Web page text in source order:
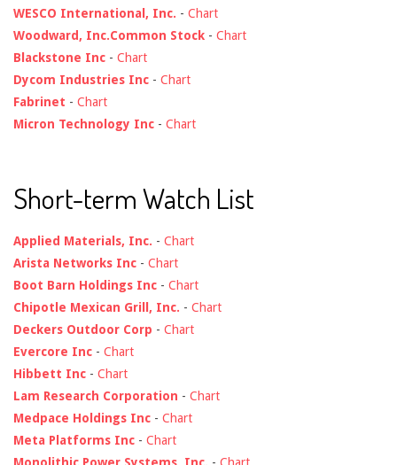
WESCO International, Inc. - Chart
Woodward, Inc.Common Stock - Chart
Blackstone Inc - Chart
Dycom Industries Inc - Chart
Fabrinet - Chart
Micron Technology Inc - Chart
Short-term Watch List
Applied Materials, Inc. - Chart
Arista Networks Inc - Chart
Boot Barn Holdings Inc - Chart
Chipotle Mexican Grill, Inc. - Chart
Deckers Outdoor Corp - Chart
Evercore Inc - Chart
Hibbett Inc - Chart
Lam Research Corporation - Chart
Medpace Holdings Inc - Chart
Meta Platforms Inc - Chart